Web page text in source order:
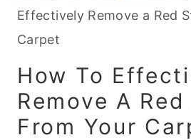
Effectively Remove a Red
Carpet
How To
Remove A
From Your